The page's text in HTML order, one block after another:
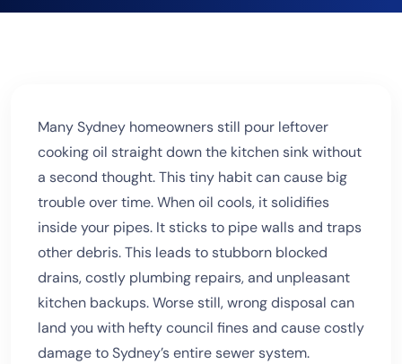
Many Sydney homeowners still pour leftover
cooking oil straight down the kitchen sink without
a second thought. This tiny habit can cause big
trouble over time. When oil cools, it solidifies
inside your pipes. It sticks to pipe walls and traps
other debris. This leads to stubborn blocked
drains, costly plumbing repairs, and unpleasant
kitchen backups. Worse still, wrong disposal can
land you with hefty council fines and cause costly
damage to Sydney’s entire sewer system.